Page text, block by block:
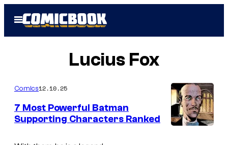
Open
Menu
Lucius Fox
Comics12.10.25
7 Most Powerful Batman
Supporting Characters Ranked